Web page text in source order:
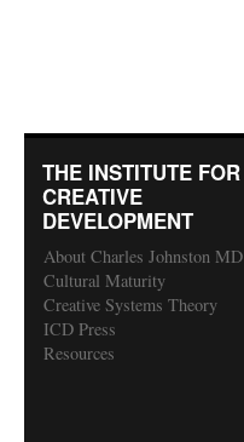
THE INSTITUTE FOR
CREATIVE
DEVELOPMENT
About Charles Johnston MD
Cultural Maturity
Creative Systems Theory
ICD Press
Resources